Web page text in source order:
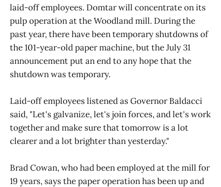
laid-off employees. Domtar will concentrate on its
pulp operation at the Woodland mill. During the
past year, there have been temporary shutdowns of
the 101-year-old paper machine, but the July 31
announcement put an end to any hope that the
shutdown was temporary.
Laid-off employees listened as Governor Baldacci
said, "Let's galvanize, let's join forces, and let's work
together and make sure that tomorrow is a lot
clearer and a lot brighter than yesterday."
Brad Cowan, who had been employed at the mill for
19 years, says the paper operation has been up and